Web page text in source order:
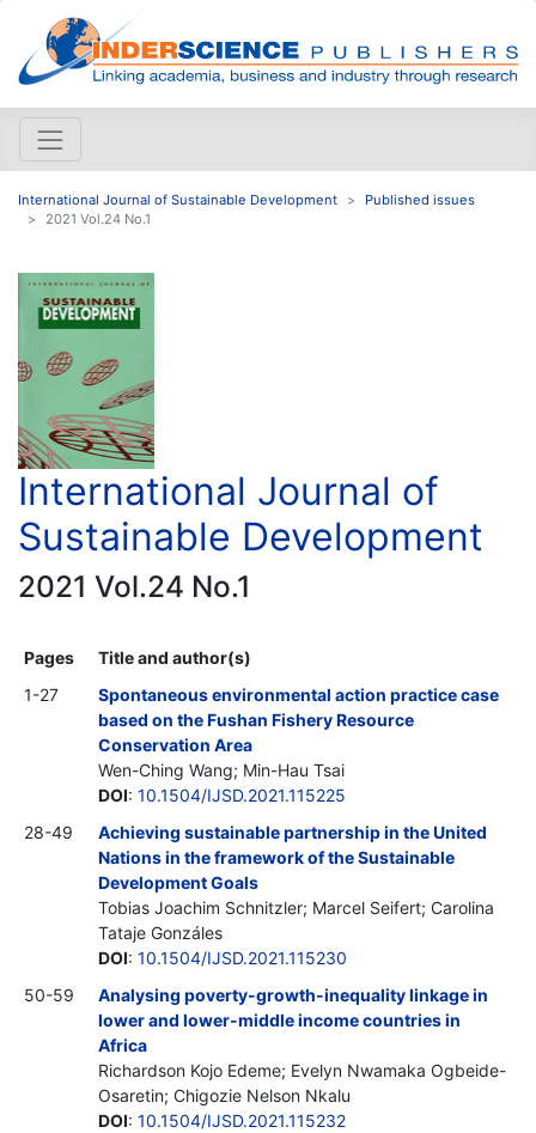
International Journal of Sustainable Development
Published issues
2021 Vol.24 No.1
International Journal of
Sustainable Development
2021 Vol.24 No.1
Pages
Title and author(s)
1-27
Spontaneous environmental action practice case
based on the Fushan Fishery Resource
Conservation Area
Wen-Ching Wang; Min-Hau Tsai
DOI: 10.1504/IJSD.2021.115225
28-49
Achieving sustainable partnership in the United
Nations in the framework of the Sustainable
Development Goals
Tobias Joachim Schnitzler; Marcel Seifert; Carolina
Tataje Gonzáles
DOI: 10.1504/IJSD.2021.115230
50-59
Analysing poverty-growth-inequality linkage in
lower and lower-middle income countries in
Africa
Richardson Kojo Edeme; Evelyn Nwamaka Ogbeide-
Osaretin; Chigozie Nelson Nkalu
DOI: 10.1504/IJSD.2021.115232